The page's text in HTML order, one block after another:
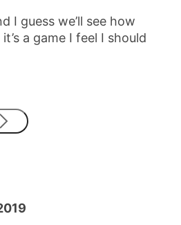
I guess we’ll see how
a game I feel I should